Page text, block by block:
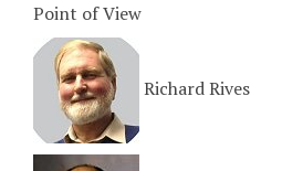
Point of View
Richard Rives